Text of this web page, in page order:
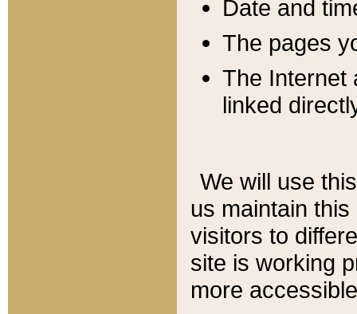
Date and
The pages
The Internet
linked
We will use
us maintain
visitors to
site is working
more